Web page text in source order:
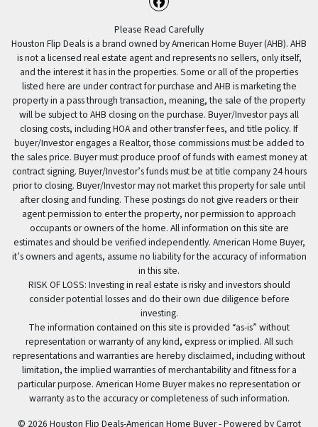
Facebook
Please Read Carefully
Houston Flip Deals is a brand owned by American Home Buyer (AHB). AHB
is not a licensed real estate agent and represents no sellers, only itself,
and the interest it has in the properties. Some or all of the properties
listed here are under contract for purchase and AHB is marketing the
property in a pass through transaction, meaning, the sale of the property
will be subject to AHB closing on the purchase. Buyer/Investor pays all
closing costs, including HOA and other transfer fees, and title policy. If
buyer/Investor engages a Realtor, those commissions must be added to
the sales price. Buyer must produce proof of funds with earnest money at
contract signing. Buyer/Investor’s funds must be at title company 24 hours
prior to closing. Buyer/Investor may not market this property for sale until
after closing and funding. These postings do not give readers or their
agent permission to enter the property, nor permission to approach
occupants or owners of the home. All information on this site are
estimates and should be verified independently. American Home Buyer,
it’s owners and agents, assume no liability for the accuracy of information
in this site.
RISK OF LOSS: Investing in real estate is risky and investors should
consider potential losses and do their own due diligence before
investing.
The information contained on this site is provided “as-is” without
representation or warranty of any kind, express or implied. All such
representations and warranties are hereby disclaimed, including without
limitation, the implied warranties of merchantability and fitness for a
particular purpose. American Home Buyer makes no representation or
warranty as to the accuracy or completeness of such information.
© 2026 Houston Flip Deals-American Home Buyer - Powered byCarrot